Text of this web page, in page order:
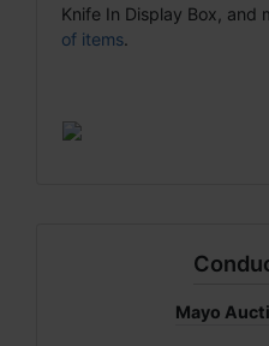
Knife In Display Box, and
of items.
Mayo